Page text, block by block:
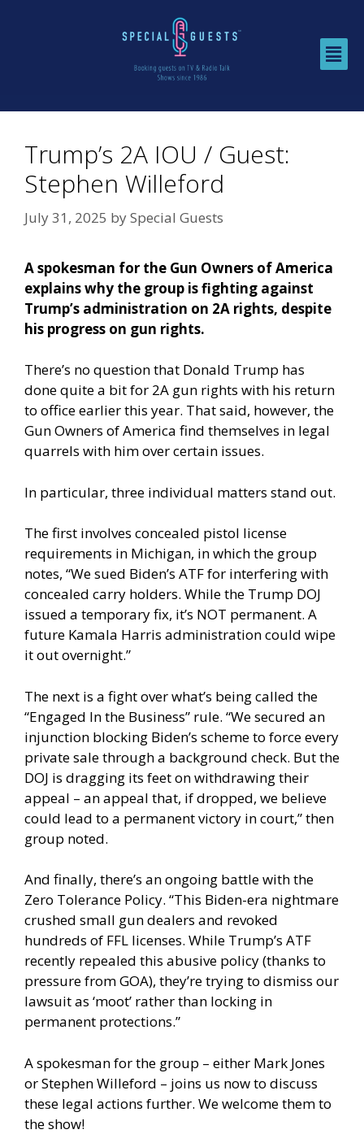
Trump’s 2A IOU / Guest:
Stephen Willeford
July 31, 2025 bySpecial Guests
A spokesman for the Gun Owners of America
explains why the group is fighting against
Trump’s administration on 2A rights, despite
his progress on gun rights.
There’s no question that Donald Trump has
done quite a bit for 2A gun rights with his return
to office earlier this year. That said, however, the
Gun Owners of America find themselves in legal
quarrels with him over certain issues.
In particular, three individual matters stand out.
The first involves concealed pistol license
requirements in Michigan, in which the group
notes, “We sued Biden’s ATF for interfering with
concealed carry holders. While the Trump DOJ
issued a temporary fix, it’s NOT permanent. A
future Kamala Harris administration could wipe
it out overnight.”
The next is a fight over what’s being called the
“Engaged In the Business” rule. “We secured an
injunction blocking Biden’s scheme to force every
private sale through a background check. But the
DOJ is dragging its feet on withdrawing their
appeal – an appeal that, if dropped, we believe
could lead to a permanent victory in court,” then
group noted.
And finally, there’s an ongoing battle with the
Zero Tolerance Policy. “This Biden-era nightmare
crushed small gun dealers and revoked
hundreds of FFL licenses. While Trump’s ATF
recently repealed this abusive policy (thanks to
pressure from GOA), they’re trying to dismiss our
lawsuit as ‘moot’ rather than locking in
permanent protections.”
A spokesman for the group – either Mark Jones
or Stephen Willeford – joins us now to discuss
these legal actions further. We welcome them to
the show!